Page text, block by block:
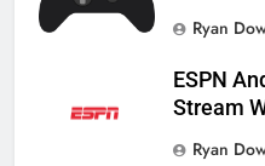
Ryan
ESPN
Stream
Ryan